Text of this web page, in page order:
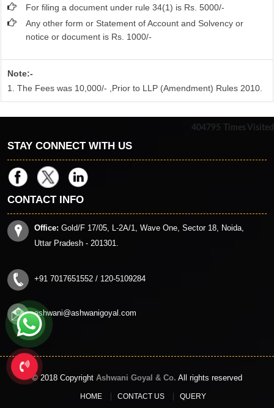
For filing a document under rule 34(1) is Rs. 5000/-
Any other form or Statement of Account and Solvency or
notice or document is Rs. 1000/-
Note:-
1. The Fees was 10,000/- ,Prior to LLP (Amendment) Rules 2010.
404795 Times Visited
STAY CONNECT WITH US
CONTACT INFO
Office: Gold/F 17/05, L-2A/1, Wave One, Sector 18, Noida,
Uttar Pradesh - 201301.
+91 7017651552 / 120-5109284
ashwani@ashwanigoyal.com
© 2018 Copyright Ashwani Goyal & Co. All rights reserved
HOME CONTACT US QUERY